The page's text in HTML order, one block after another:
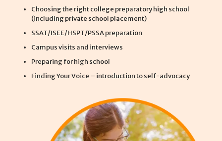
Choosing the right college preparatory high school
(including private school placement)
SSAT/ISEE/HSPT/PSSA preparation
Campus visits and interviews
Preparing for high school
Finding Your Voice – introduction to self-advocacy